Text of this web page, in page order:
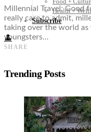
Health +
Subscribe
👤
Millennial Travel: Good
really care to admit,
taking over the world as
youngsters…
SHARE
Trending Posts